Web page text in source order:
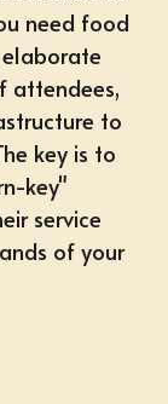
need food
attendees,
to
key is to
key"
service
of your